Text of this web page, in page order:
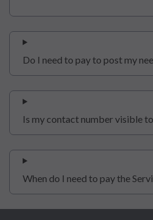
Do I need to pay to post my
Is my contact number visible
When do I need to pay the